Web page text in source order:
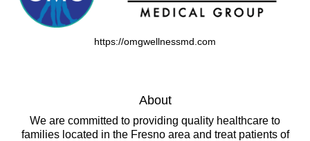
https://omgwellnessmd.com
About
We are committed to providing quality healthcare to
families located in the Fresno area and treat patients of